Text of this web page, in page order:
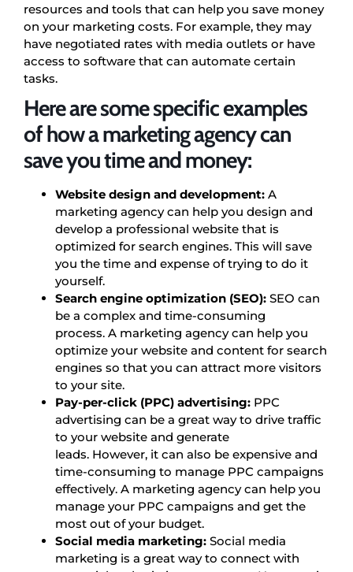
resources and tools that can help you save money
on your marketing costs. For example, they may
have negotiated rates with media outlets or have
access to software that can automate certain
tasks.
Here are some specific examples
of how a marketing agency can
save you time and money:
Website design and development: A
marketing agency can help you design and
develop a professional website that is
optimized for search engines. This will save
you the time and expense of trying to do it
yourself.
Search engine optimization (SEO): SEO can
be a complex and time-consuming
process. A marketing agency can help you
optimize your website and content for search
engines so that you can attract more visitors
to your site.
Pay-per-click (PPC) advertising: PPC
advertising can be a great way to drive traffic
to your website and generate
leads. However, it can also be expensive and
time-consuming to manage PPC campaigns
effectively. A marketing agency can help you
manage your PPC campaigns and get the
most out of your budget.
Social media marketing: Social media
marketing is a great way to connect with